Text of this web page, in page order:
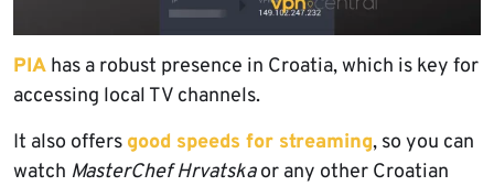
PIA has a robust presence in Croatia, which is key for
accessing local TV channels.
It also offers good speeds for streaming, so you can
watch MasterChef Hrvatskaor any other Croatian